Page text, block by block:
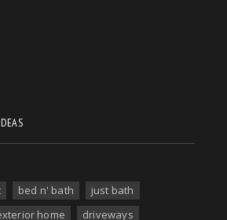
bed n' bath
just bath
home
driveways